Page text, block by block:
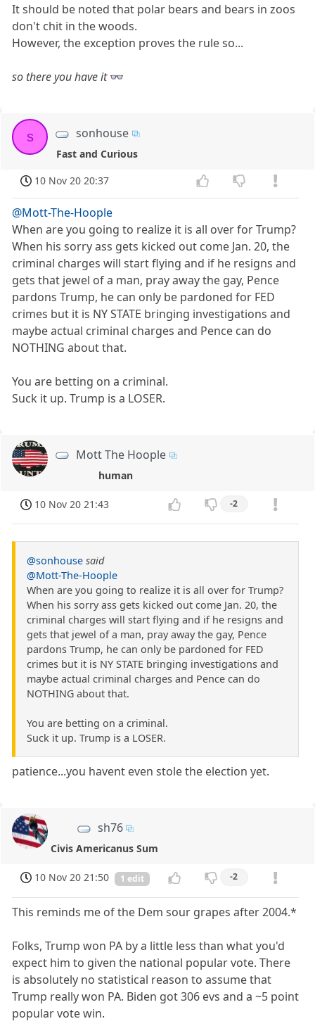
It should be noted that polar bears and bears in zoos
don't chit in the woods.
However, the exception proves the rule so...
so there you have it👓
s sonhouse
Fast and Curious
10 Nov 20 20:37
@Mott-The-Hoople
When are you going to realize it is all over for Trump?
When his sorry ass gets kicked out come Jan. 20, the
criminal charges will start flying and if he resigns and
gets that jewel of a man, pray away the gay, Pence
pardons Trump, he can only be pardoned for FED
crimes but it is NY STATE bringing investigations and
maybe actual criminal charges and Pence can do
NOTHING about that.
You are betting on a criminal.
Suck it up. Trump is a LOSER.
Mott The Hoople
human
10 Nov 20 21:43 -2
@sonhouse said
@Mott-The-Hoople
When are you going to realize it is all over for Trump?
When his sorry ass gets kicked out come Jan. 20, the
criminal charges will start flying and if he resigns and
gets that jewel of a man, pray away the gay, Pence
pardons Trump, he can only be pardoned for FED
crimes but it is NY STATE bringing investigations and
maybe actual criminal charges and Pence can do
NOTHING about that.
You are betting on a criminal.
Suck it up. Trump is a LOSER.
patience...you havent even stole the election yet.
sh76
Civis Americanus Sum
10 Nov 20 21:50 1 edit -2
This reminds me of the Dem sour grapes after 2004.*
Folks, Trump won PA by a little less than what you'd
expect him to given the national popular vote. There
is absolutely no statistical reason to assume that
Trump really won PA. Biden got 306 evs and a ~5 point
popular vote win.